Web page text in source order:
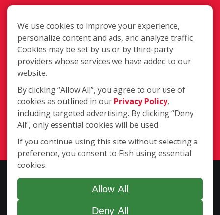
2500 NE 2nd St., Minneapolis MN
(763) 391-4200
location is independently owned and operated. The core services
include commercial and residential window cleaning. Additional
services may be offered by some but not all franchised locations.
We use cookies to improve your experience,
personalize content and ads, and analyze traffic.
Cookies may be set by us or by third-party
providers whose services we have added to our
website.
By clicking “Allow All”, you agree to our use of
cookies as outlined in our Privacy Policy,
including targeted advertising. By clicking “Deny
All”, only essential cookies will be used.
If you continue using this site without selecting a
preference, you consent to Fish using essential
cookies.
Allow All
Deny All